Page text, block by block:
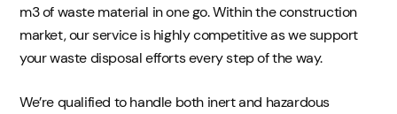
m3 of waste material in one go. Within the construction
market, our service is highly competitive as we support
your waste disposal efforts every step of the way.
We’re qualified to handle both inert and hazardous